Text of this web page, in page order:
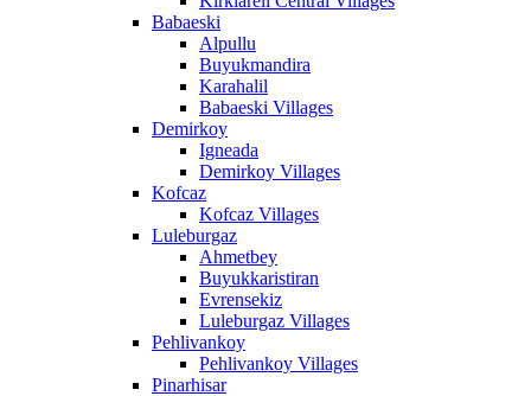
Babaeski
Alpullu
Buyukmandira
Karahalil
Babaeski Villages
Demirkoy
Igneada
Demirkoy Villages
Kofcaz
Kofcaz Villages
Luleburgaz
Ahmetbey
Buyukkaristiran
Evrensekiz
Luleburgaz Villages
Pehlivankoy
Pehlivankoy Villages
Pinarhisar